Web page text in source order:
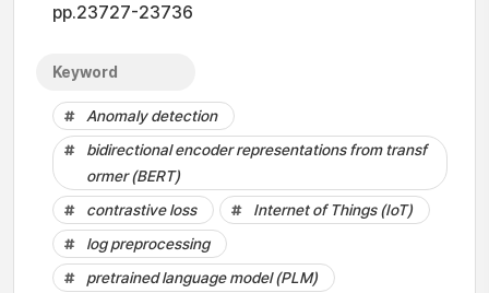
pp.23727-23736
Keyword
Anomaly detection
bidirectional encoder representations from transf
ormer (BERT)
contrastive loss
Internet of Things (IoT)
log preprocessing
pretrained language model (PLM)